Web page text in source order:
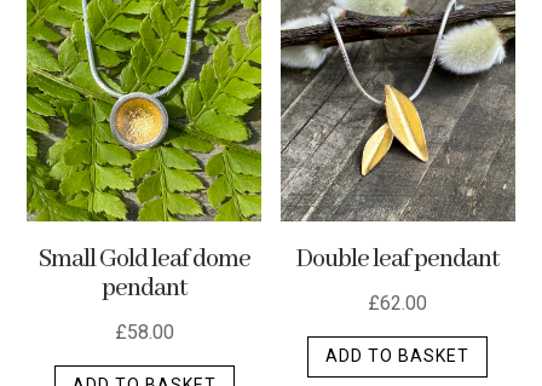
Small Gold leaf dome
pendant
£58.00
Double leaf pendant
£62.00
ADD TO BASKET